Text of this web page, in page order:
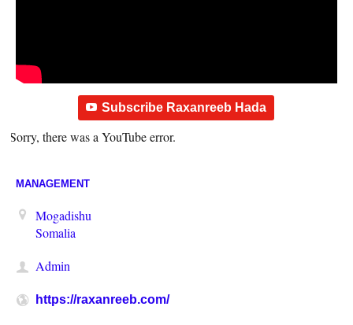
Subscribe Raxanreeb Hada
Sorry, there was a YouTube error.
MANAGEMENT
Mogadishu
Somalia
Admin
https://raxanreeb.com/